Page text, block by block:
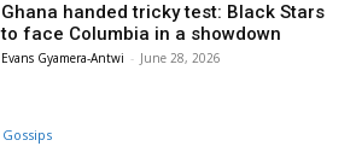
Ghana handed tricky test: Black Stars
to face Columbia in a showdown
Evans Gyamera-Antwi - June 28, 2026
Gossips